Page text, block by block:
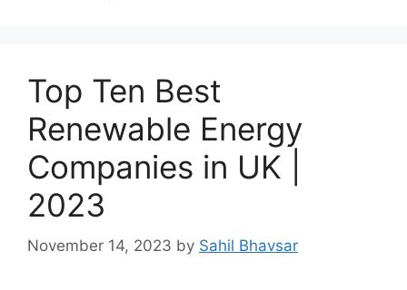
Top Ten Best
Renewable Energy
Companies in UK |
2023
November 14, 2023 by Sahil Bhavsar